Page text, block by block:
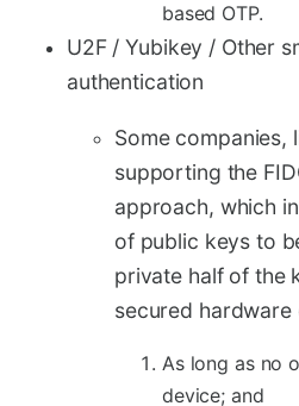
based OTP.
U2F / Yubikey / Other
authentication
Some companies,
supporting the
approach, which
of public keys to
private half of the
secured hardware
As long as no
device; and